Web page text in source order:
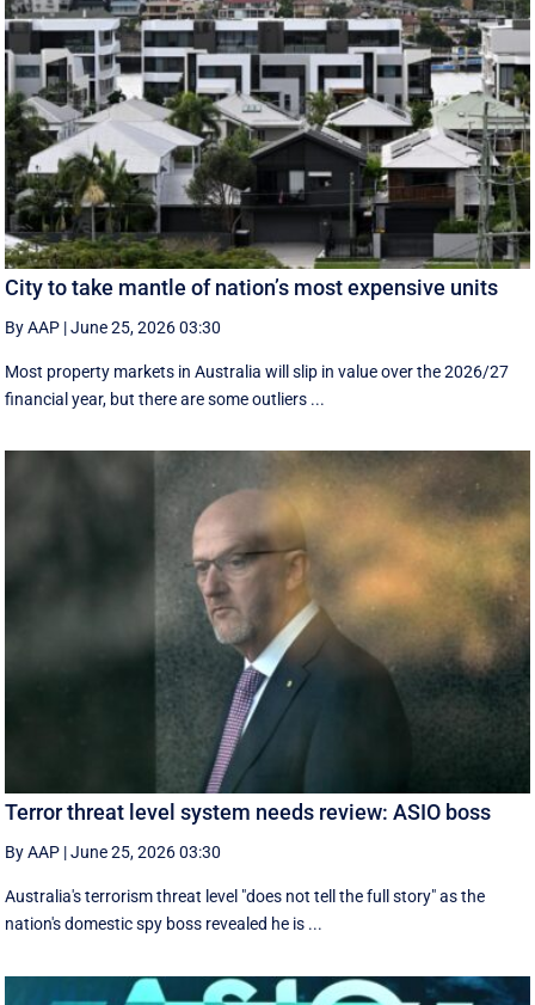
City to take mantle of nation’s most expensive units
By AAP |June 25, 2026 03:30
Most property markets in Australia will slip in value over the 2026/27
financial year, but there are some outliers ...
Terror threat level system needs review: ASIO boss
By AAP |June 25, 2026 03:30
Australia's terrorism threat level "does not tell the full story" as the
nation's domestic spy boss revealed he is ...